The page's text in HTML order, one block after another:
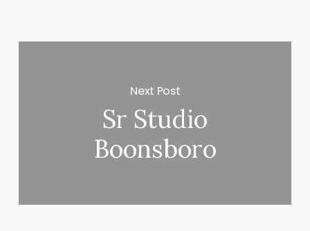
Next Post
Sr Studio
Boonsboro